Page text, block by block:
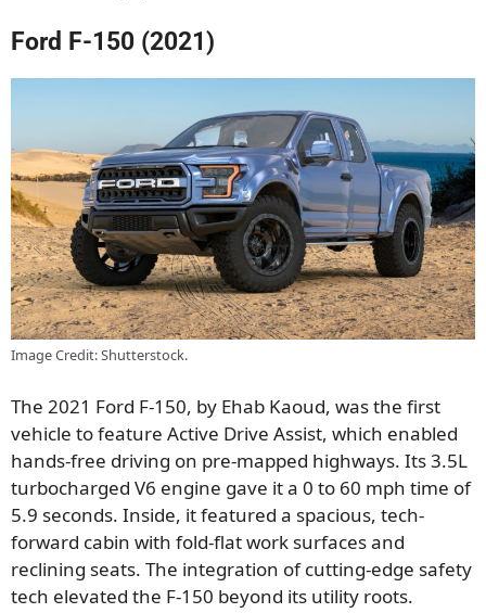
Ford F-150 (2021)
Image Credit: Shutterstock.
The 2021 Ford F-150, by Ehab Kaoud, was the first
vehicle to feature Active Drive Assist, which enabled
hands-free driving on pre-mapped highways. Its 3.5L
turbocharged V6 engine gave it a 0 to 60 mph time of
5.9 seconds. Inside, it featured a spacious, tech-
forward cabin with fold-flat work surfaces and
reclining seats. The integration of cutting-edge safety
tech elevated the F-150 beyond its utility roots.